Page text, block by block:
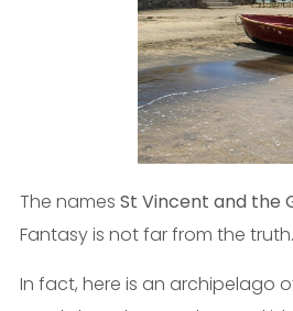
The names St Vincent and the
Fantasy is not far from the truth.
In fact, here is an archipelago